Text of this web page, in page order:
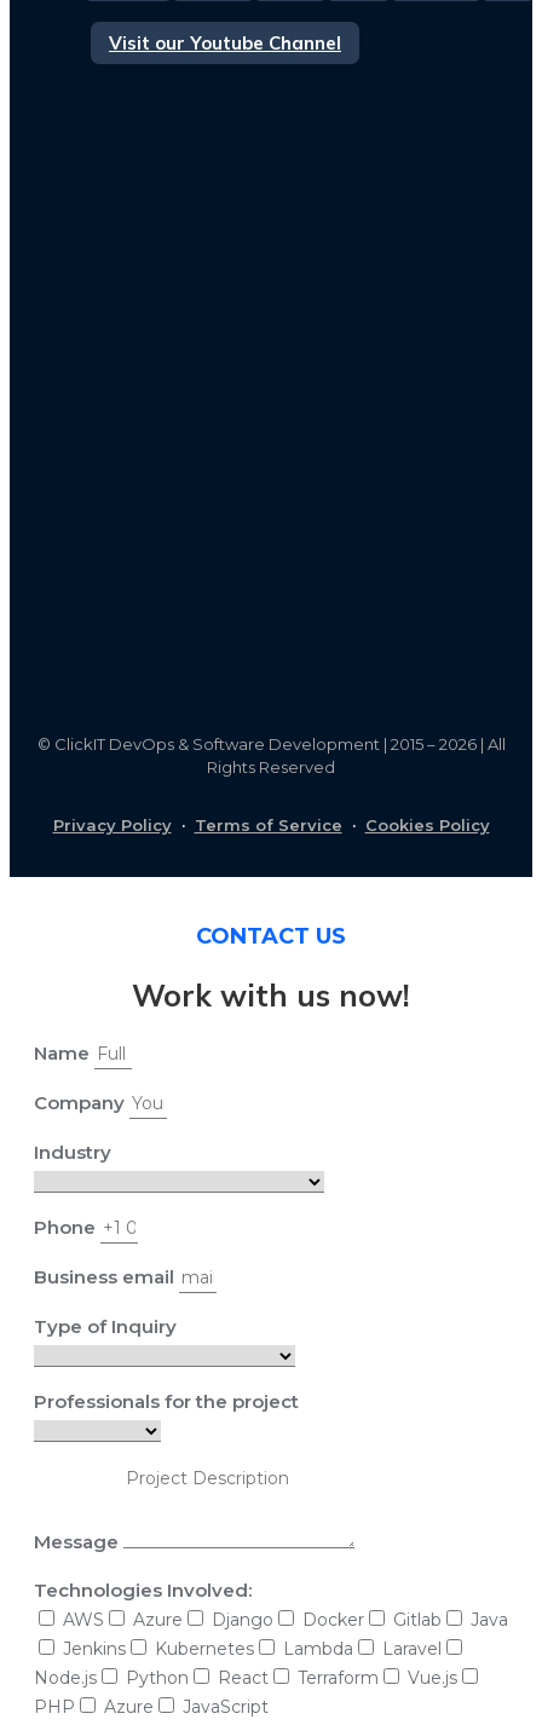
Visit our Youtube Channel
© ClickIT DevOps & Software Development | 2015 – 2026 | All
Rights Reserved
Privacy Policy· Terms of Service · Cookies Policy
CONTACT US
Work with us now!
Name
Company
Industry
Phone
Business email
Type of Inquiry
Professionals for the project
Message
Technologies Involved:
AWS Azure Django Docker Gitlab
Java
Jenkins
Kubernetes Lambda
Laravel
Node.js
Python React Terraform
Vue.js
PHP
Azure JavaScript